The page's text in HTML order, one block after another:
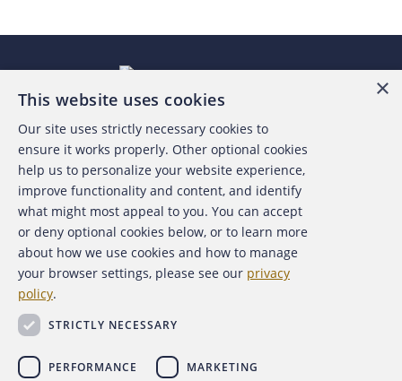
About the ACFE
Contact Us
For Media
For Advertisers
×
This website uses cookies
Our site uses strictly necessary cookies to
ensure it works properly. Other optional cookies
help us to personalize your website experience,
improve functionality and content, and identify
what might most appeal to you. You can accept
or deny optional cookies below, or to learn more
about how we use cookies and how to manage
your browser settings, please see our privacy
policy.
STRICTLY NECESSARY
PERFORMANCE MARKETING